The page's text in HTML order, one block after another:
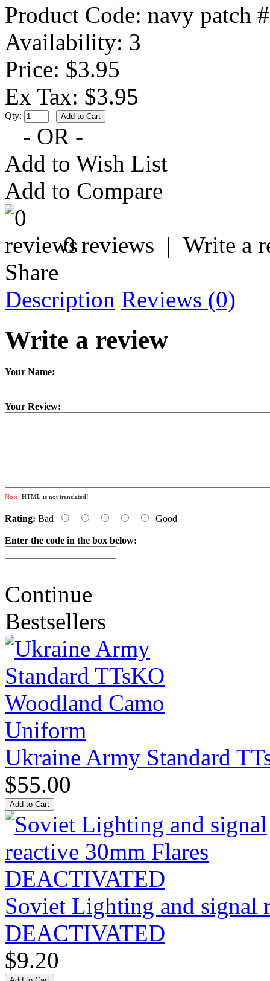
Product Code: navy patch
Availability: 3
Price: $3.95
Ex Tax: $3.95
Qty:
- OR -
Add to Wish List
Add to Compare
0 reviews | Write a
Share
Description Reviews (0)
Write a review
Your Name:
Your Review:
Note: HTML is not translated!
Rating: Bad Good
Enter the code in the box below:
Continue
Bestsellers
Ukraine Army Standard
$55.00
Soviet Lighting and signal
DEACTIVATED
$9.20